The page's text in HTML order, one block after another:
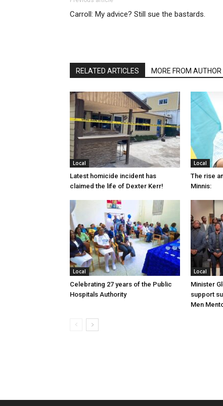
Carroll: My advice? Still sue the bastards.
RELATED ARTICLES MORE FROM AUTHOR
Local
Latest homicide incident has
claimed the life of Dexter Kerr!
Local
The rise
Minnis:
Local
Celebrating 27 years of the Public
Hospitals Authority
Local
Minister
support
Men